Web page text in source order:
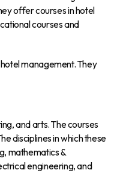
offer courses in hotel
courses and
management. They
and arts. The courses
disciplines in which these
mathematics &
engineering, and